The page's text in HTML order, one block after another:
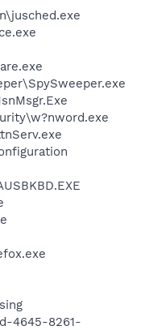
4645-8261-